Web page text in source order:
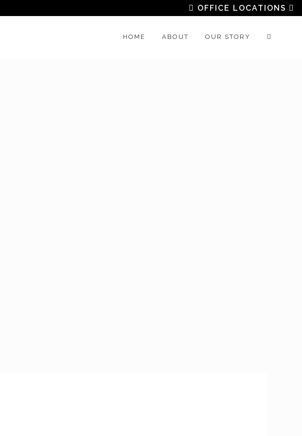
OFFICE LOCATIONS
HOME ABOUT OUR STORY